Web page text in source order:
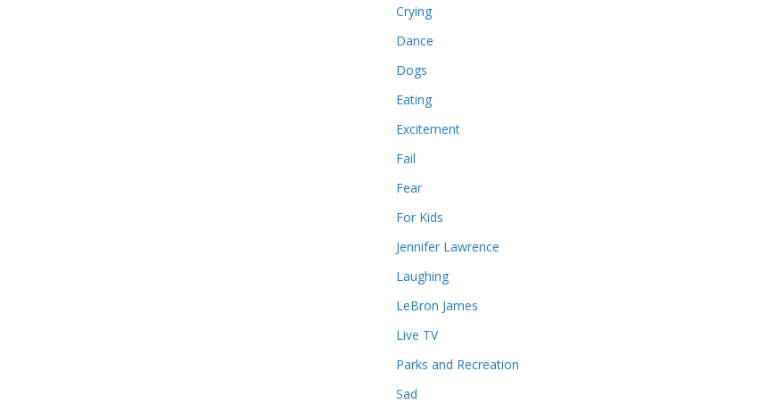
Crying
Dance
Dogs
Eating
Excitement
Fail
Fear
For Kids
Jennifer Lawrence
Laughing
LeBron James
Live TV
Parks and Recreation
Sad